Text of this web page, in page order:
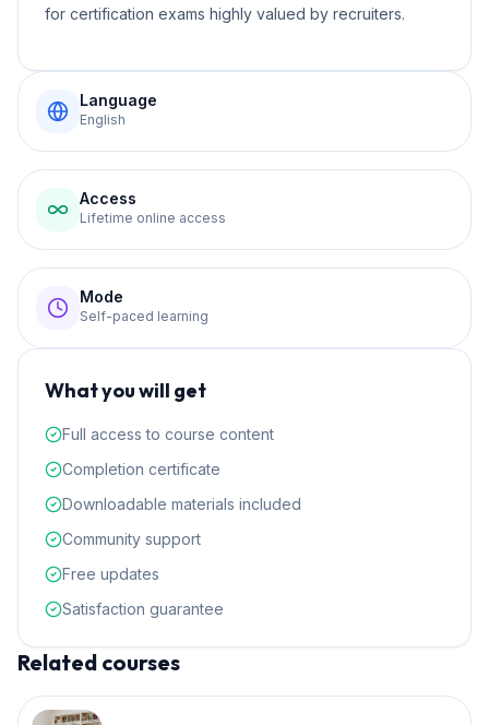
for certification exams highly valued by recruiters.
Language
English
Access
Lifetime online access
Mode
Self-paced learning
What you will get
Full access to course content
Completion certificate
Downloadable materials included
Community support
Free updates
Satisfaction guarantee
Related courses